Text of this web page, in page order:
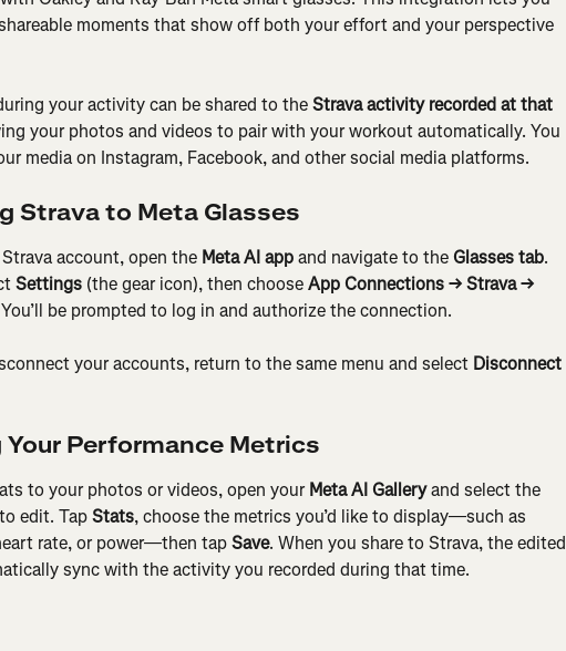
moments that show off both your effort and your perspective
your activity can be shared to the Strava activity recorded at that
your photos and videos to pair with your workout automatically. You
media on Instagram, Facebook, and other social media platforms.
Strava to Meta Glasses
account, open the Meta AI app and navigate to the Glasses tab.
Settings (the gear icon), then choose App Connections → Strava →
be prompted to log in and authorize the connection.
your accounts, return to the same menu and select Disconnect
Performance Metrics
to your photos or videos, open your Meta AI Gallery and select the
edit. Tap Stats, choose the metrics you’d like to display—such as
rate, or power—then tap Save. When you share to Strava, the edited
sync with the activity you recorded during that time.